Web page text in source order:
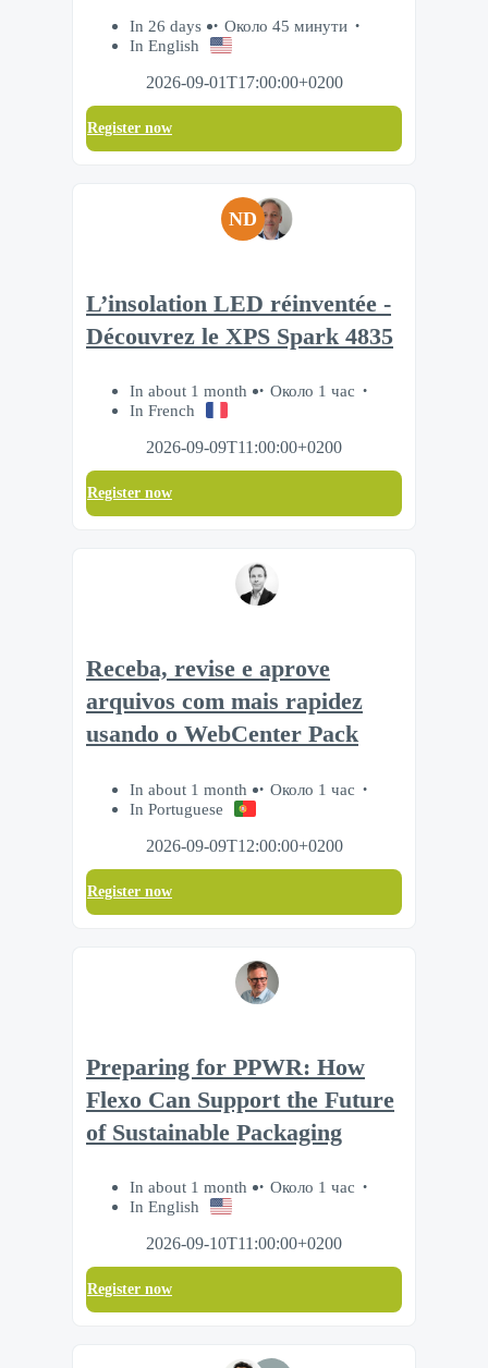
In 26 days
Около 45 минути
In English
2026-09-01T17:00:00+0200
Register now
ND
L’insolation LED réinventée -
Découvrez le XPS Spark 4835
In about 1 month
Около 1 час
In French
2026-09-09T11:00:00+0200
Register now
Receba, revise e aprove
arquivos com mais rapidez
usando o WebCenter Pack
In about 1 month
Около 1 час
In Portuguese
2026-09-09T12:00:00+0200
Register now
Preparing for PPWR: How
Flexo Can Support the Future
of Sustainable Packaging
In about 1 month
Около 1 час
In English
2026-09-10T11:00:00+0200
Register now